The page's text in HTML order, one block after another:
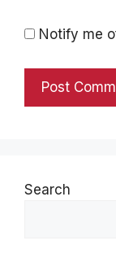
Notify me
Search